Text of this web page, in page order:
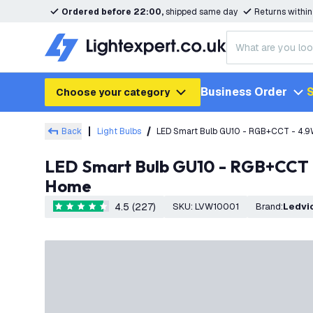
Ordered before 22:00,shipped same day Returns
Choose your category Business Order
Back Light Bulbs LED Smart Bulb GU10 - RGB+CCT -
LED Smart Bulb GU10 - RGB+CCT - 4.9W - Colour Changing - WiFi - Dimmable - Works with Alexa & Google
Home
4.5 score stars4.5 (227) SKU: LVW10001 Brand: